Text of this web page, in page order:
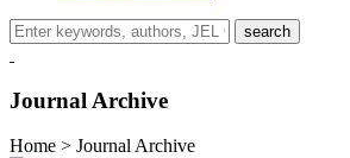
search
Journal Archive
Home > Journal Archive